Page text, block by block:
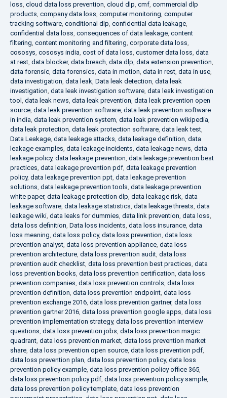
loss, cloud data loss prevention, cloud dlp, cmf, commercial dlp
products, company data loss, computer monitoring, computer
tracking software, conditional dlp, confidential data leakage,
confidential data loss, consequences of data leakage, content
filtering, content monitoring and filtering, corporate data loss,
cososys, cososys india, cost of data loss, customer data loss, data
at rest, data blocker, data breach, data dlp, data extension prevention,
data forensic, data forensics, data in motion, data in rest, data in use,
data investigation, data leak, Data leak detection, data leak
investigation, data leak investigation software, data leak investigation
tool , data leak news, data leak prevention, data leak prevention open
source, data leak prevention software, data leak prevention software
in india, data leak prevention system, data leak prevention wikipedia,
data leak protection, data leak protection software, data leak test,
Data Leakage, data leakage attacks, data leakage definition, data
leakage examples, data leakage incidents, data leakage news, data
leakage policy, data leakage prevention, data leakage prevention best
practices, data leakage prevention pdf, data leakage prevention
policy, data leakage prevention ppt, data leakage prevention
solutions, data leakage prevention tools, data leakage prevention
white paper, data leakage protection dlp, data leakage risk, data
leakage software, data leakage statistics, data leakage threats, data
leakage wiki, data leaks for dummies, data link prevention, data loss,
data loss definition, Data loss incidents, data loss insurance, data
loss meaning, data loss policy, data loss prevention, data loss
prevention analyst, data loss prevention appliance, data loss
prevention architecture, data loss prevention audit, data loss
prevention audit checklist, data loss prevention best practices, data
loss prevention books, data loss prevention certification, data loss
prevention companies, data loss prevention controls, data loss
prevention definition, data loss prevention endpoint, data loss
prevention exchange 2016, data loss prevention gartner, data loss
prevention gartner 2016, data loss prevention google apps, data loss
prevention implementation strategy, data loss prevention interview
questions, data loss prevention jobs, data loss prevention magic
quadrant, data loss prevention market, data loss prevention market
share, data loss prevention open source, data loss prevention pdf,
data loss prevention plan, data loss prevention policy, data loss
prevention policy example, data loss prevention policy office 365,
data loss prevention policy pdf, data loss prevention policy sample,
data loss prevention policy template, data loss prevention